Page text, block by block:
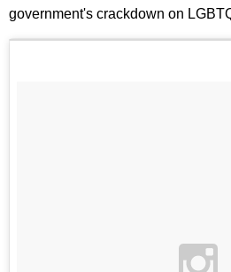
government's crackdown on